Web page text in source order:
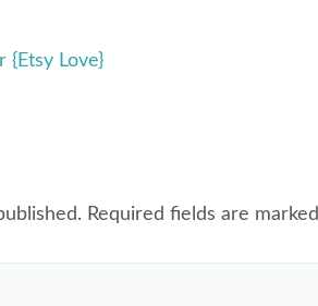
{Etsy Love}
Required fields are marked